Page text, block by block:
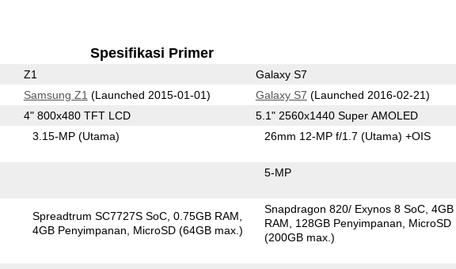
Spesifikasi Primer
Z1 Galaxy S7
Samsung Z1 (Launched 2015-01-01) Galaxy S7 (Launched 2016-02-21)
4" 800x480 TFT LCD 5.1" 2560x1440 Super AMOLED
3.15-MP(Utama) 26mm 12-MP f/1.7(Utama) +OIS
5-MP
Spreadtrum SC7727S SoC 0.75GB RAM
4GB Penyimpanan
MicroSD (64GB max.)
Snapdragon 820/ Exynos 8 SoC 4GB
RAM
128GB Penyimpanan
MicroSD
(200GB max.)